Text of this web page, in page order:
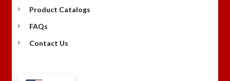
Product Catalogs
FAQs
Contact Us